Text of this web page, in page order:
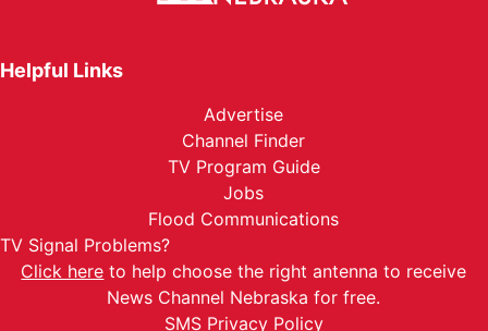
Helpful Links
Advertise
Channel Finder
TV Program Guide
Jobs
Flood Communications
TV Signal Problems?
Click here to help choose the right antenna to receive
News Channel Nebraska for free.
SMS Privacy Policy